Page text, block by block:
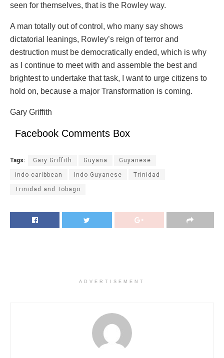
seen for themselves, that is the Rowley way.
A man totally out of control, who many say shows
dictatorial leanings, Rowley’s reign of terror and
destruction must be democratically ended, which is why
as I continue to meet with and assemble the best and
brightest to undertake that task, I want to urge citizens to
hold on, because a major Transformation is coming.
Gary Griffith
Facebook Comments Box
Tags: Gary Griffith Guyana Guyanese
indo-caribbean Indo-Guyanese Trinidad
Trinidad and Tobago
ADVERTISEMENT